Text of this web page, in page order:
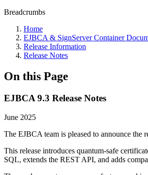
Breadcrumbs
Home
EJBCA & SignServer Container
Release Information
Release Notes
On this Page
EJBCA 9.3 Release Notes
June 2025
The EJBCA team is pleased to announce the
This release introduces quantum-safe
SQL, extends the REST API, and adds